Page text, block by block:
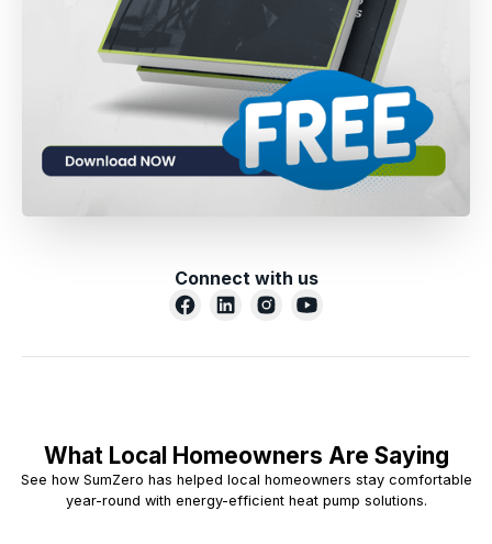
Connect with us
What Local Homeowners Are Saying
See how SumZero has helped local homeowners stay comfortable
year-round with energy-efficient heat pump solutions.